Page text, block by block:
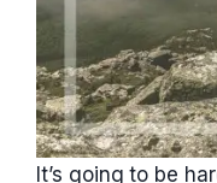
It’s going to be